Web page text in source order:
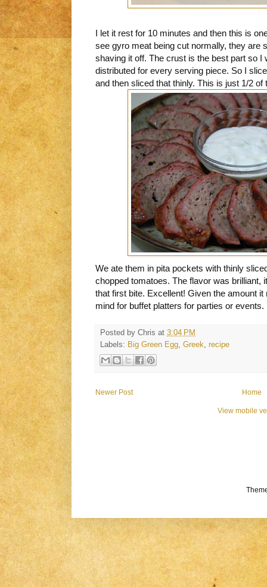
I let it rest for 10 minutes and then this is
see gyro meat being cut normally, they are
shaving it off. The crust is the best part so I
distributed for every serving piece. So I
and then sliced that thinly. This is just 1/2 of
We ate them in pita pockets with thinly
chopped tomatoes. The flavor was brilliant,
that first bite. Excellent! Given the amount
mind for buffet platters for parties or events.
Posted by Chris at 3:04 PM
Labels: Big Green Egg, Greek, recipe
Newer Post Home
View mobile